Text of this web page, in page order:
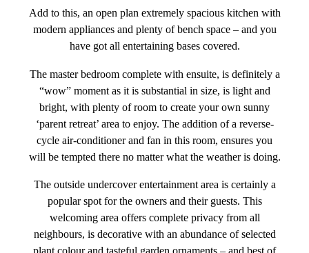
Add to this, an open plan extremely spacious kitchen with
modern appliances and plenty of bench space – and you
have got all entertaining bases covered.
The master bedroom complete with ensuite, is definitely a
“wow” moment as it is substantial in size, is light and
bright, with plenty of room to create your own sunny
‘parent retreat’ area to enjoy. The addition of a reverse-
cycle air-conditioner and fan in this room, ensures you
will be tempted there no matter what the weather is doing.
The outside undercover entertainment area is certainly a
popular spot for the owners and their guests. This
welcoming area offers complete privacy from all
neighbours, is decorative with an abundance of selected